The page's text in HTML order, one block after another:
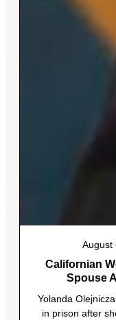
August
Californian
Spouse
Yolanda
in prison after